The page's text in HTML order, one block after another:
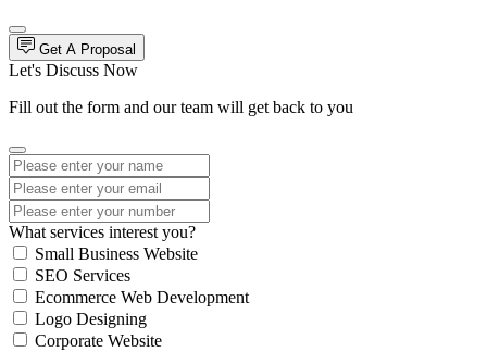
Get A Proposal
Let's Discuss Now
Fill out the form and our team will get back to you
What services interest you?
Small Business Website
SEO Services
Ecommerce Web Development
Logo Designing
Corporate Website